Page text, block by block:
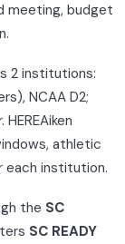
meeting, budget
2 institutions:
NCAA D2;
athletic
each institution.
the SC
SC READY